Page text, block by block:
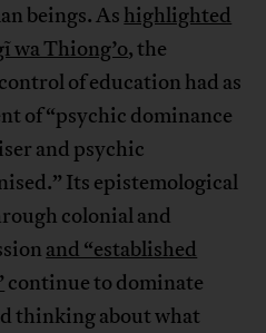
beings. As highlighted
wa Thiong’o, the
of education had as
of “psychic dominance
and psychic
Its epistemological
colonial and
and “established
continue to dominate
thinking about what